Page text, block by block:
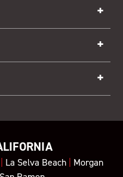
La Selva Beach| Morgan